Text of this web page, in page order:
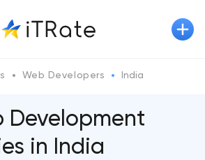
Web Developers India
Development
in India